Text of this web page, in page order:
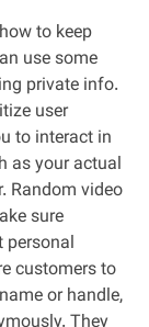
to keep
use some
private info.
user
to interact in
as your actual
Random video
sure
personal
customers to
or handle,